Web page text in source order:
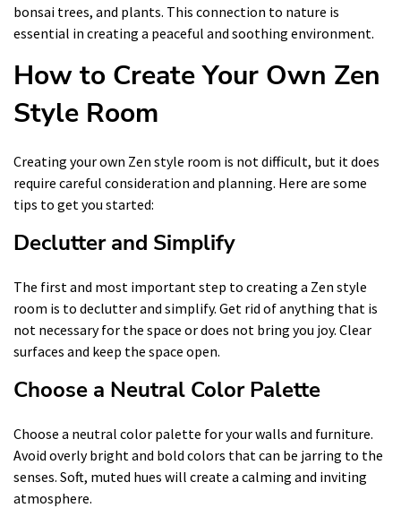
bonsai trees, and plants. This connection to nature is
essential in creating a peaceful and soothing environment.
How to Create Your Own Zen
Style Room
Creating your own Zen style room is not difficult, but it does
require careful consideration and planning. Here are some
tips to get you started:
Declutter and Simplify
The first and most important step to creating a Zen style
room is to declutter and simplify. Get rid of anything that is
not necessary for the space or does not bring you joy. Clear
surfaces and keep the space open.
Choose a Neutral Color Palette
Choose a neutral color palette for your walls and furniture.
Avoid overly bright and bold colors that can be jarring to the
senses. Soft, muted hues will create a calming and inviting
atmosphere.